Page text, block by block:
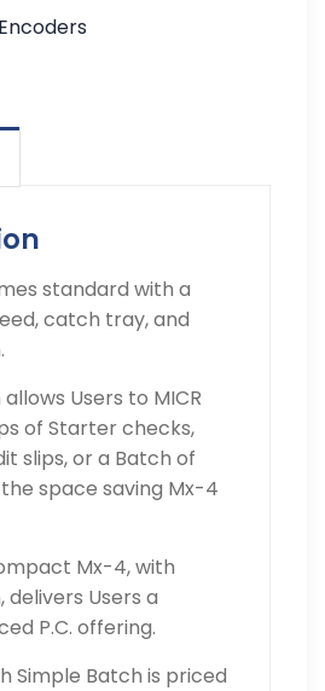
standard with a
catch tray, and
Users to MICR
of Starter checks,
slips, or a Batch of
space saving Mx-4
Mx-4, with
delivers Users a
P.C. offering.
Simple Batch is priced